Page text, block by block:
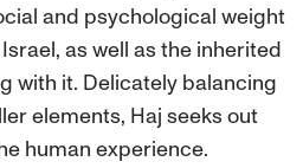
and psychological weight
as well as the inherited
with it. Delicately balancing
elements, Haj seeks out
human experience.